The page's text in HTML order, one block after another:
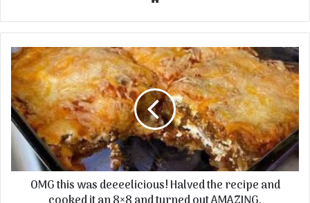
OMG this was deeeelicious! Halved the recipe and